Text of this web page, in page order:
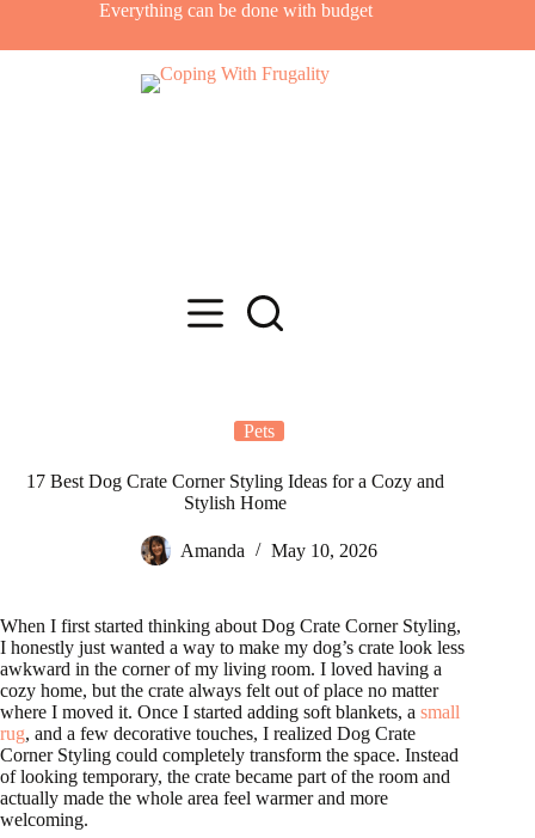
content
Everything can be done with budget
Pets
17 Best Dog Crate Corner Styling Ideas for a Cozy and
Stylish Home
Amanda May 10, 2026
When I first started thinking about Dog Crate Corner Styling,
I honestly just wanted a way to make my dog’s crate look less
awkward in the corner of my living room. I loved having a
cozy home, but the crate always felt out of place no matter
where I moved it. Once I started adding soft blankets, a small
rug, and a few decorative touches, I realized Dog Crate
Corner Styling could completely transform the space. Instead
of looking temporary, the crate became part of the room and
actually made the whole area feel warmer and more
welcoming.